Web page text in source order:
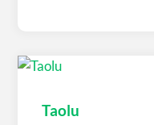
Taolu